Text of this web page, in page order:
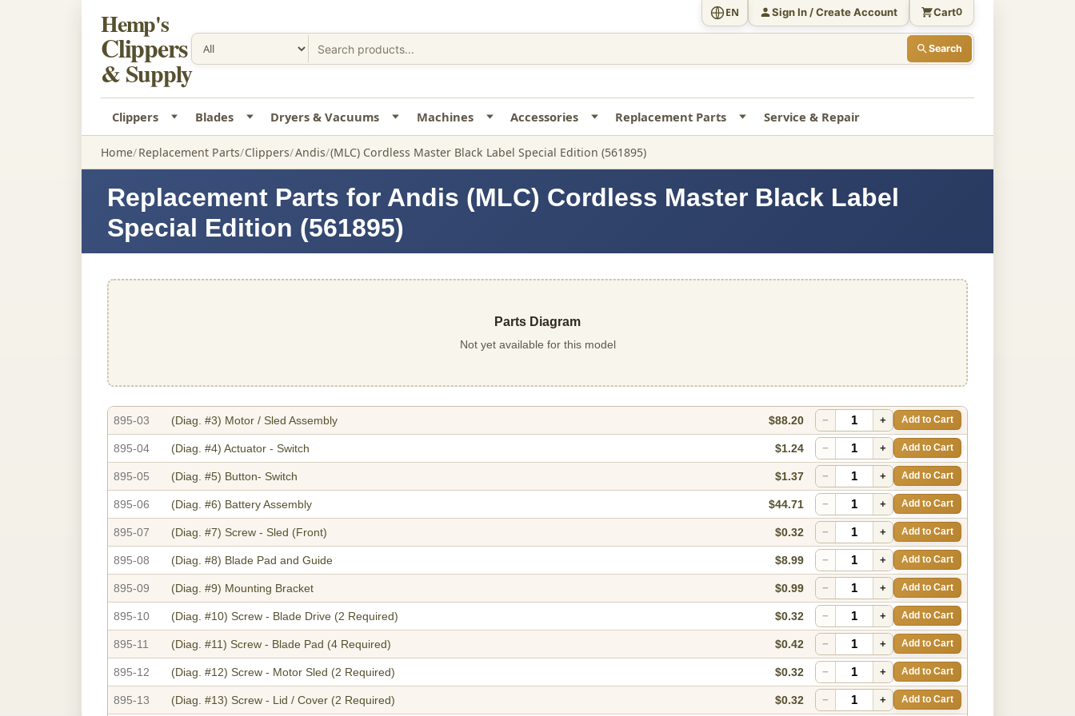
Hemp's
Clippers
& Supply
Search
EN Sign In / Create Account Cart0
Clippers Blades Dryers & Vacuums Machines Accessories Replacement Parts Service & Repair
Home Replacement Parts Clippers Andis (MLC) Cordless Master Black Label Special Edition (561895)
Replacement Parts for Andis (MLC) Cordless Master Black Label
Special Edition (561895)
Parts Diagram
Not yet available for this model
895-03 (Diag. #3) Motor / Sled Assembly $88.20 − + Add to Cart
895-04 (Diag. #4) Actuator - Switch $1.24 − + Add to Cart
895-05 (Diag. #5) Button- Switch $1.37 − + Add to Cart
895-06 (Diag. #6) Battery Assembly $44.71 − + Add to Cart
895-07 (Diag. #7) Screw - Sled (Front) $0.32 − + Add to Cart
895-08 (Diag. #8) Blade Pad and Guide $8.99 − + Add to Cart
895-09 (Diag. #9) Mounting Bracket $0.99 − + Add to Cart
895-10 (Diag. #10) Screw - Blade Drive (2 Required) $0.32 − + Add to Cart
895-11 (Diag. #11) Screw - Blade Pad (4 Required) $0.42 − + Add to Cart
895-12 (Diag. #12) Screw - Motor Sled (2 Required) $0.32 − + Add to Cart
895-13 (Diag. #13) Screw - Lid / Cover (2 Required) $0.32 − + Add to Cart